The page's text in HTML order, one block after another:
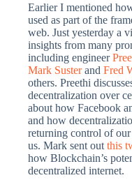
Earlier I mentioned
used as part of the
web. Just yesterday a
insights from many
including engineer
Mark Susterand Fred
others. Preethi
decentralization over
about how Facebook
and how
returning control of
us. Mark sent out this
how Blockchain’s
decentralized internet.